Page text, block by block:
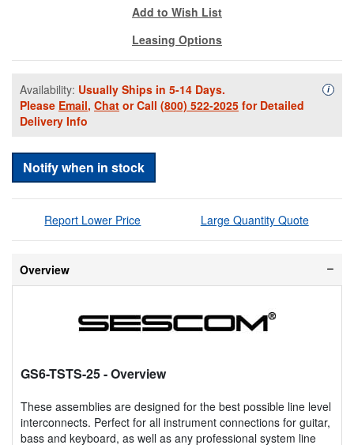
Add to Wish List
Leasing Options
Availability: Usually Ships in 5-14 Days.
Please Email, Chat or Call (800) 522-2025 for Detailed
Delivery Info
i
Notify when in stock
Report Lower Price Large Quantity Quote
Overview
GS6-TSTS-25- Overview
These assemblies are designed for the best possible line level
interconnects. Perfect for all instrument connections for guitar,
bass and keyboard, as well as any professional system line